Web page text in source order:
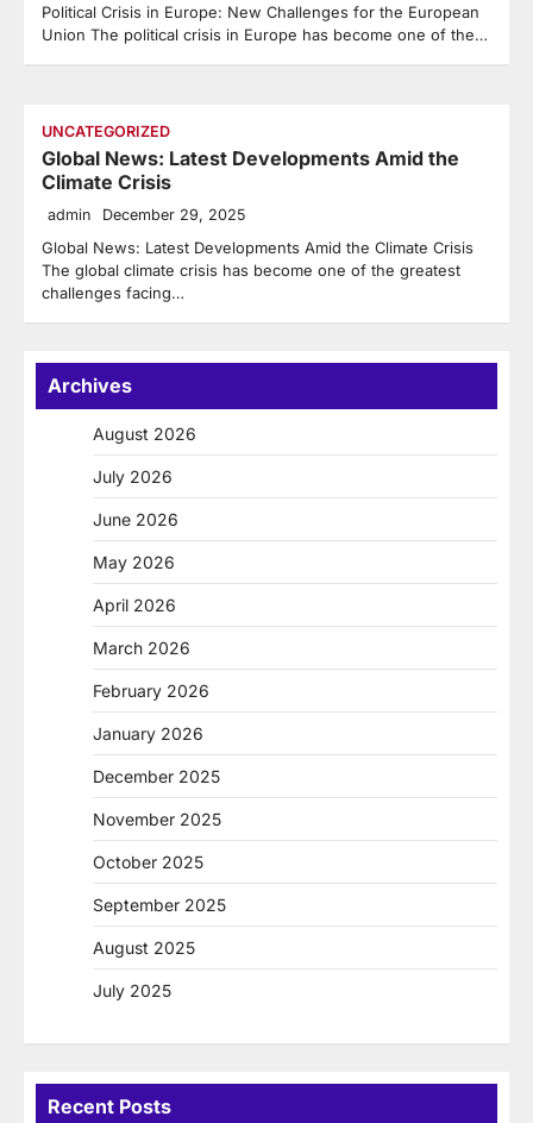
Political Crisis in Europe: New Challenges for the European
Union The political crisis in Europe has become one of the…
UNCATEGORIZED
Global News: Latest Developments Amid the
Climate Crisis
admin December 29, 2025
Global News: Latest Developments Amid the Climate Crisis
The global climate crisis has become one of the greatest
challenges facing…
Archives
August 2026
July 2026
June 2026
May 2026
April 2026
March 2026
February 2026
January 2026
December 2025
November 2025
October 2025
September 2025
August 2025
July 2025
Recent Posts